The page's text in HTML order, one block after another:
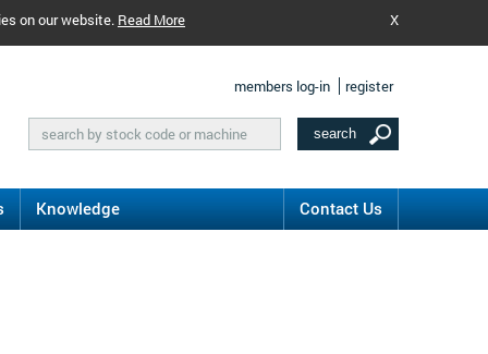
on our website. Read More X
members log-in register
Knowledge Contact Us